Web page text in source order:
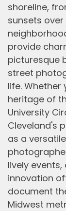
shoreline,
sunsets
provide
picturesque
street
life.
heritage of
University
Cleveland's
as a
lively
innovation
document
Midwest